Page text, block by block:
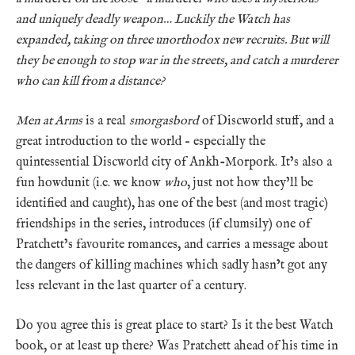
and uniquely deadly weapon… Luckily the Watch has
expanded, taking on three unorthodox new recruits. But will
they be enough to stop war in the streets, and catch a murderer
who can kill from a distance?
Men at Armsis a real smorgasbordof Discworld stuff, and a
great introduction to the world – especially the
quintessential Discworld city of Ankh-Morpork. It’s also a
fun howdunit (i.e. we know who, just not how they’ll be
identified and caught), has one of the best (and most tragic)
friendships in the series, introduces (if clumsily) one of
Pratchett’s favourite romances, and carries a message about
the dangers of killing machines which sadly hasn’t got any
less relevant in the last quarter of a century.
Do you agree this is great place to start? Is it the best Watch
book, or at least up there? Was Pratchett ahead of his time in